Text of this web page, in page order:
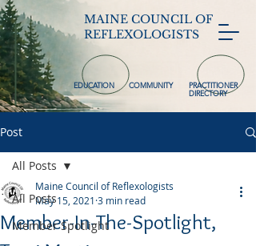
MAINE COUNCIL OF
REFLEXOLOGISTS
EDUCATION COMMUNITY
PRACTITIONER
DIRECTORY
Post
All Posts
Member Spotlight
All Posts
Member-In-The-Spotlight,
Maine Council of Reflexologists
May 15, 2021 3 min read